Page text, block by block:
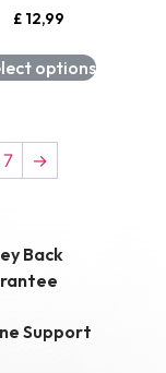
£12,99
options
7 →
Back
Support